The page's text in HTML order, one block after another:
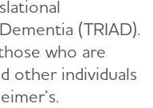
(TRIAD).
who are
other individuals